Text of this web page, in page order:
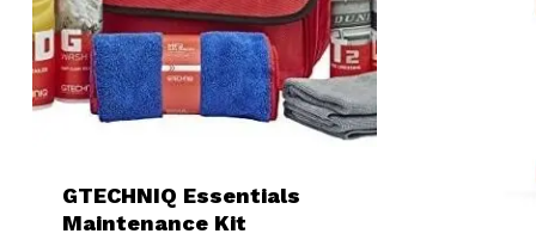
GTECHNIQ Essentials
Maintenance Kit